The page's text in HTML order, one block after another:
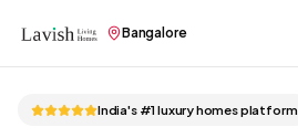
Bangalore
India's #1 luxury homes platform